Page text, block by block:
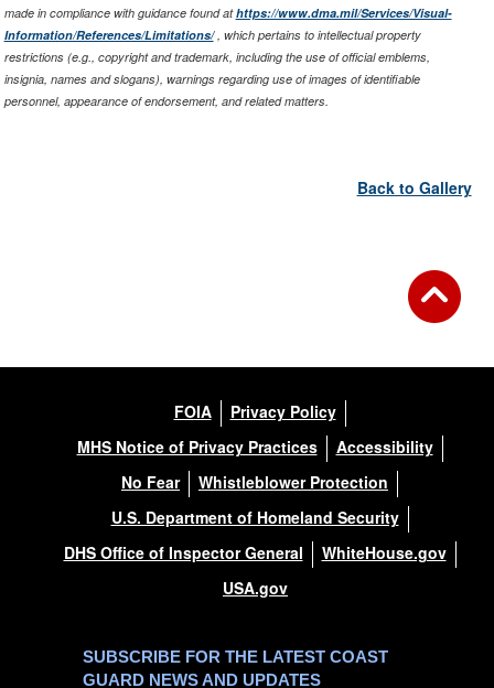
made in compliance with guidance found athttps://www.dma.mil/Services/Visual-
Information/References/Limitations/, which pertains to intellectual property
restrictions (e.g., copyright and trademark, including the use of official emblems,
insignia, names and slogans), warnings regarding use of images of identifiable
personnel, appearance of endorsement, and related matters.
Back to Gallery
FOIA
Privacy Policy
MHS Notice of Privacy Practices
Accessibility
No Fear
Whistleblower Protection
U.S. Department of Homeland Security
DHS Office of Inspector General
WhiteHouse.gov
USA.gov
SUBSCRIBE FOR THE LATEST COAST
GUARD NEWS AND UPDATES